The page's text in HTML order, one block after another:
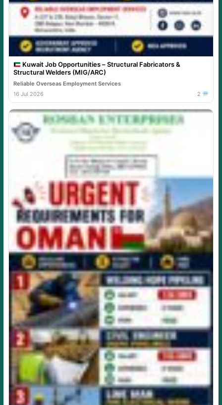
Kuwait Job Opportunities – Structural Fabricators &
Structural Welders (MIG/ARC)
Reliable Overseas Employment Services
16 Jul 2026
2